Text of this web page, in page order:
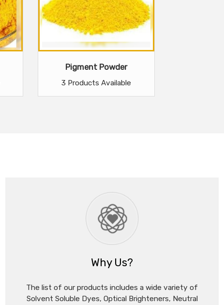
Pigment Powder
3 Products Available
Why Us?
The list of our products includes a wide variety of
Solvent Soluble Dyes, Optical Brighteners, Neutral